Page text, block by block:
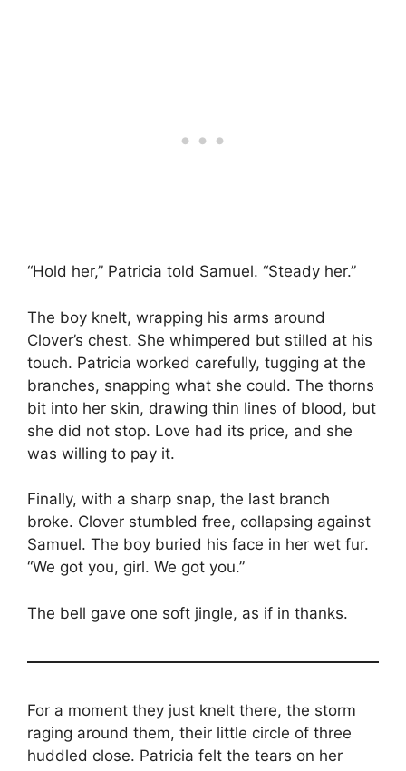
“Hold her,” Patricia told Samuel. “Steady her.”
The boy knelt, wrapping his arms around
Clover’s chest. She whimpered but stilled at his
touch. Patricia worked carefully, tugging at the
branches, snapping what she could. The thorns
bit into her skin, drawing thin lines of blood, but
she did not stop. Love had its price, and she
was willing to pay it.
Finally, with a sharp snap, the last branch
broke. Clover stumbled free, collapsing against
Samuel. The boy buried his face in her wet fur.
“We got you, girl. We got you.”
The bell gave one soft jingle, as if in thanks.
For a moment they just knelt there, the storm
raging around them, their little circle of three
huddled close. Patricia felt the tears on her